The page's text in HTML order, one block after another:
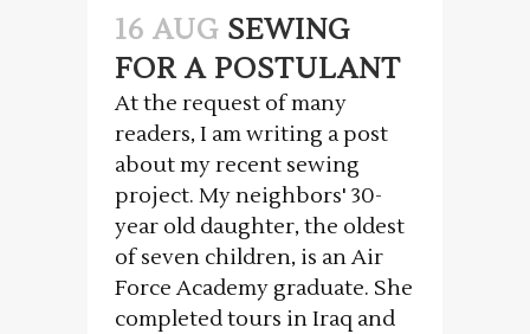
16 AUG SEWING
FOR A POSTULANT
At the request of many
readers, I am writing a post
about my recent sewing
project. My neighbors' 30-
year old daughter, the oldest
of seven children, is an Air
Force Academy graduate. She
completed tours in Iraq and